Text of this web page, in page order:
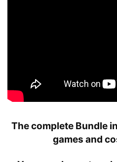
The complete Bundle
games and